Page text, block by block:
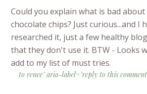
Could you explain what is bad
chocolate chips? Just curious...and I
researched it, just a few healthy
that they don't use it. BTW - Looks
add to my list of must tries.
to renee" aria-label="reply to this comment